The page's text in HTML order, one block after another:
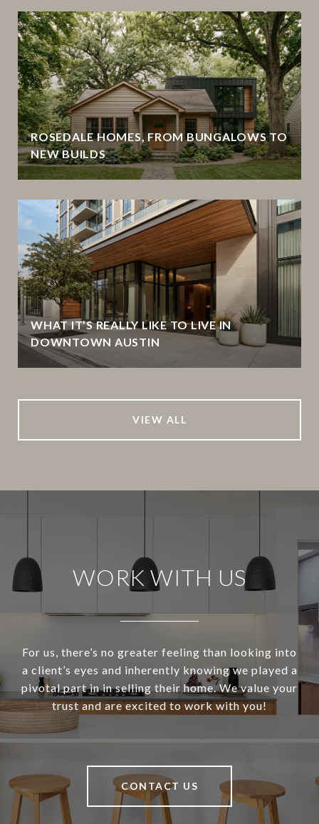
ROSEDALE HOMES, FROM BUNGALOWS TO
NEW BUILDS
WHAT IT’S REALLY LIKE TO LIVE IN
DOWNTOWN AUSTIN
VIEW ALL
WORK WITH US
For us, there’s no greater feeling than looking into
a client’s eyes and inherently knowing we played a
pivotal part in in selling their home. We value your
trust and are excited to work with you!
CONTACT US